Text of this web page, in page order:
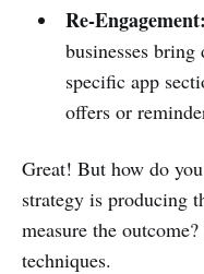
Re-Engagement:
businesses
specific app
offers or
Great! But how do
strategy is producing
measure the
techniques.